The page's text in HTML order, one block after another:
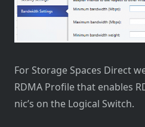
For Storage Spaces Direct
RDMA Profile that enables
nic’s on the Logical Switch.